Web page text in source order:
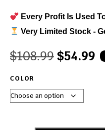
Every Profit Is Used
Very Limited Stock -
$108.99 $54.99
COLOR